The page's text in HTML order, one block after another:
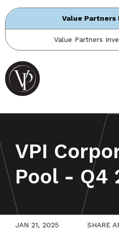
Value
Value Partners
VPI
Pool - Q4
JAN 21, 2025 SHARE